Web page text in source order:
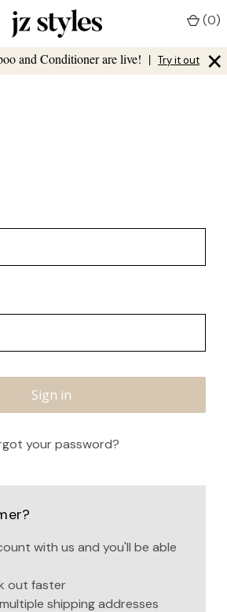
and Conditioner are live! | Try it out ×
(0)
your password?
with us and you'll be able
out faster
shipping addresses